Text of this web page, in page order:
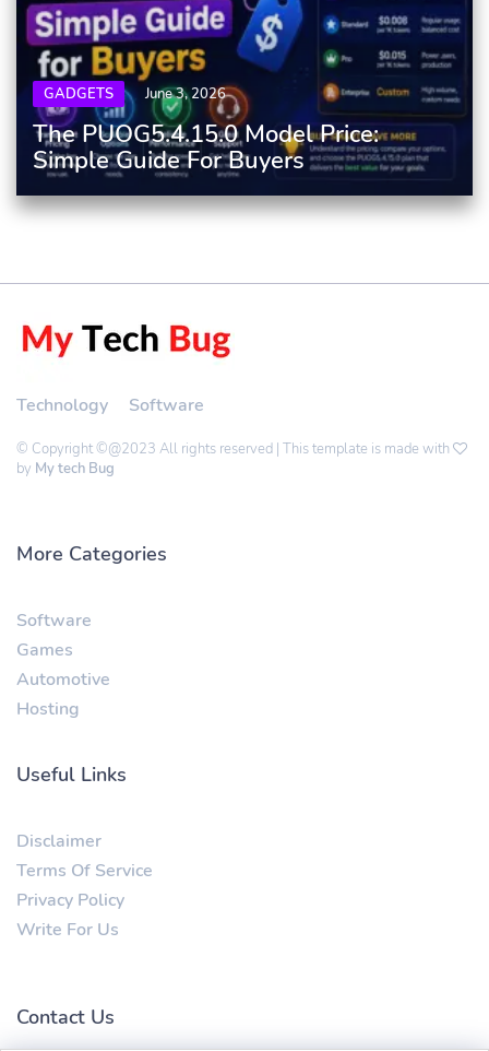
GADGETS June 3, 2026
The PUOG5.4.15.0 Model Price:
Simple Guide For Buyers
Technology Software
© Copyright ©@2023 All rights reserved | This template is made with
by My tech Bug
More Categories
Software
Games
Automotive
Hosting
Useful Links
Disclaimer
Terms Of Service
Privacy Policy
Write For Us
Contact Us